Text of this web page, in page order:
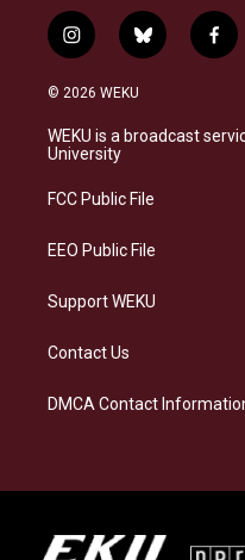
i
n
s
a
g
a
b
l
s
k
f
a
b
o
© 2026 WEKU
WEKU is a broadcast
University
FCC Public File
EEO Public File
Support WEKU
Contact Us
DMCA Contact